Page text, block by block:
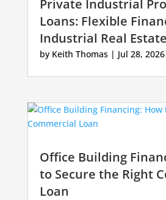
Private Industrial
Loans: Flexible
Industrial Real Estate
by Keith Thomas| Jul 28, 2026
Office Building
to Secure the Right
Loan